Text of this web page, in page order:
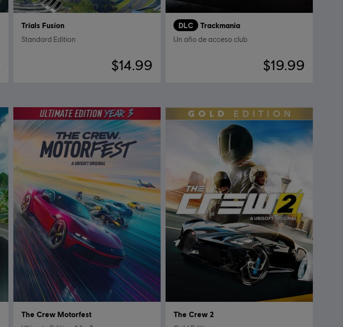
Trials Fusion
Standard Edition
$14.99
DLC Trackmania
Un año de acceso club
$19.99
The Crew Motorfest The Crew 2